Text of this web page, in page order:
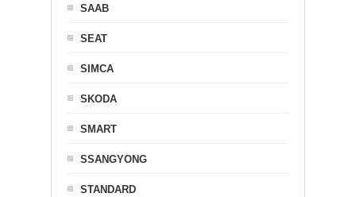
SAAB
SEAT
SIMCA
SKODA
SMART
SSANGYONG
STANDARD